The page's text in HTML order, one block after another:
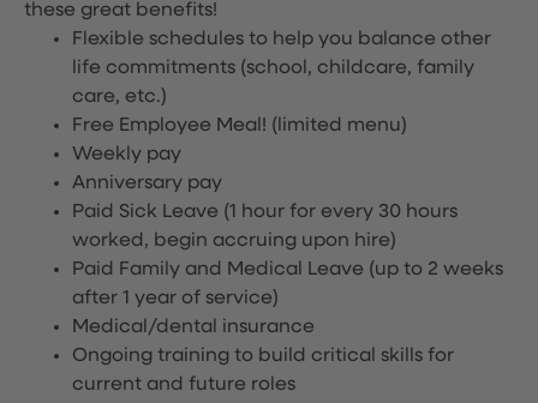
these great benefits!
Flexible schedules to help you balance other
life commitments (school, childcare, family
care, etc.)
Free Employee Meal! (limited menu)
Weekly pay
Anniversary pay
Paid Sick Leave (1 hour for every 30 hours
worked, begin accruing upon hire)
Paid Family and Medical Leave (up to 2 weeks
after 1 year of service)
Medical/dental insurance
Ongoing training to build critical skills for
current and future roles